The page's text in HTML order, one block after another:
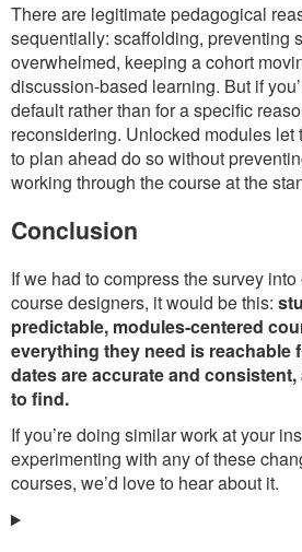
There are legitimate pedagogical
sequentially: scaffolding, preventing
overwhelmed, keeping a cohort
discussion-based learning. But if
default rather than for a specific
reconsidering. Unlocked modules let
to plan ahead do so without
working through the course at the
Conclusion
If we had to compress the survey
course designers, it would be this:
predictable, modules-centered
everything they need is reachable
dates are accurate and
to find.
If you’re doing similar work at your
experimenting with any of these
courses, we’d love to hear about it.